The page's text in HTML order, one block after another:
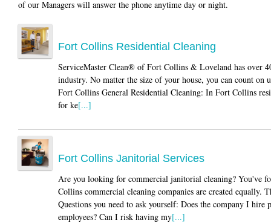
of our Managers will answer the phone anytime day or night.
Fort Collins Residential Cleaning
ServiceMaster Clean® of Fort Collins & Loveland has over
industry. No matter the size of your house, you can count
Fort Collins General Residential Cleaning: In Fort Collins
for ke[...]
Fort Collins Janitorial Services
Are you looking for commercial janitorial cleaning? You've
Collins commercial cleaning companies are created equally.
Questions you need to ask yourself: Does the company I hire
employees? Can I risk having my[...]